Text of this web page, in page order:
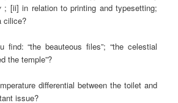
; [ii] in relation to printing and typesetting;
cilice?
find: “the beauteous files”; “the celestial
the temple”?
differential between the toilet and
issue?